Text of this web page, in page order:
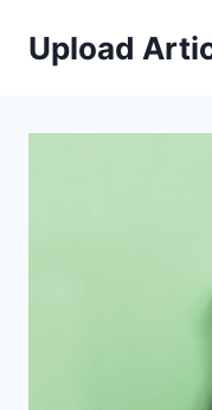
Upload